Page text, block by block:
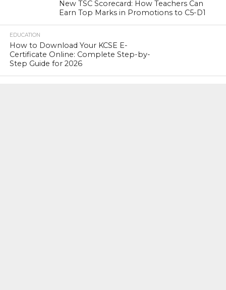
New TSC Scorecard: How Teachers Can
Earn Top Marks in Promotions to C5-D1
EDUCATION
How to Download Your KCSE E-
Certificate Online: Complete Step-by-
Step Guide for 2026